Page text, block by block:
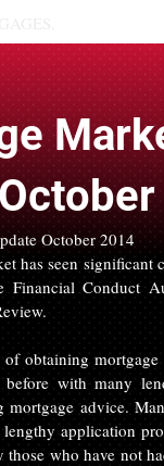
October 2014
has seen significant
Financial Conduct
of obtaining
before with many
advice.
application
those who have not